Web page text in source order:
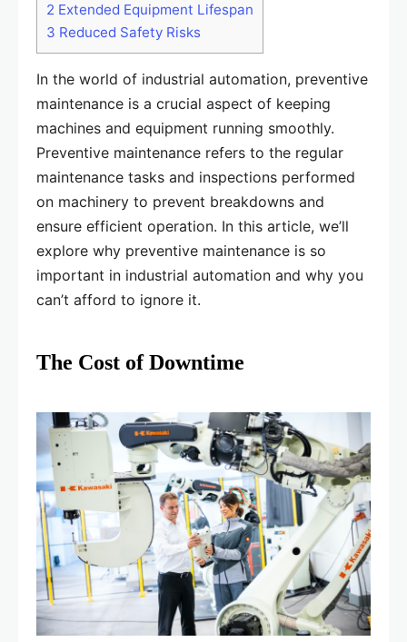
2 Extended Equipment Lifespan
3 Reduced Safety Risks
In the world of industrial automation, preventive
maintenance is a crucial aspect of keeping
machines and equipment running smoothly.
Preventive maintenance refers to the regular
maintenance tasks and inspections performed
on machinery to prevent breakdowns and
ensure efficient operation. In this article, we’ll
explore why preventive maintenance is so
important in industrial automation and why you
can’t afford to ignore it.
The Cost of Downtime